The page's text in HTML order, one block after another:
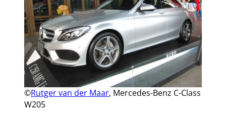
©Rutger van der Maar, Mercedes-Benz C-Class
W205